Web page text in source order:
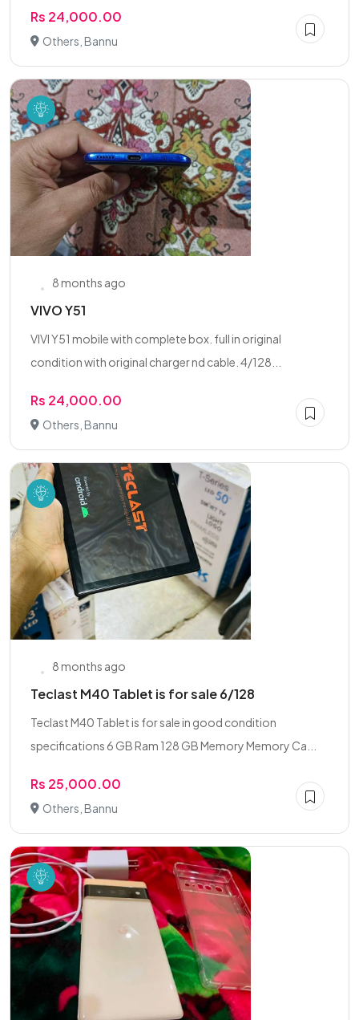
Rs 24,000.00
Others, Bannu
8 months ago
VIVO Y51
VIVI Y51 mobile with complete box. full in original
condition with original charger nd cable. 4/128...
Rs 24,000.00
Others, Bannu
8 months ago
Teclast M40 Tablet is for sale 6/128
Teclast M40 Tablet is for sale in good condition
specifications 6 GB Ram 128 GB Memory Memory Ca...
Rs 25,000.00
Others, Bannu